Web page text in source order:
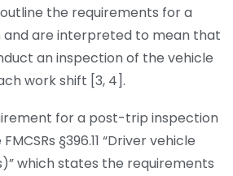
the requirements for a
are interpreted to mean that
an inspection of the vehicle
work shift [3, 4].
for a post-trip inspection
§396.11 “Driver vehicle
which states the requirements